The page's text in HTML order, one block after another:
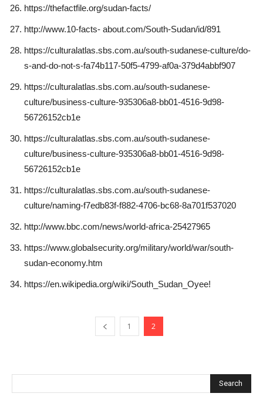
https://thefactfile.org/sudan-facts/
http://www.10-facts- about.com/South-Sudan/id/891
https://culturalatlas.sbs.com.au/south-sudanese-culture/do-
s-and-do-not-s-fa74b117-50f5-4799-af0a-379d4abbf907
https://culturalatlas.sbs.com.au/south-sudanese-
culture/business-culture-935306a8-bb01-4516-9d98-
56726152cb1e
https://culturalatlas.sbs.com.au/south-sudanese-
culture/business-culture-935306a8-bb01-4516-9d98-
56726152cb1e
https://culturalatlas.sbs.com.au/south-sudanese-
culture/naming-f7edb83f-f882-4706-bc68-8a701f537020
http://www.bbc.com/news/world-africa-25427965
https://www.globalsecurity.org/military/world/war/south-
sudan-economy.htm
https://en.wikipedia.org/wiki/South_Sudan_Oyee!
1 2